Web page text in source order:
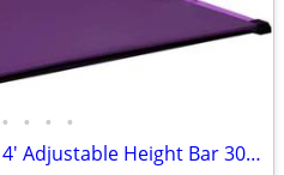
• • • •
Gymnastics Bar Ages 3-20 4' Adjustable Height Bar 300 lb Cap w Mat NEW